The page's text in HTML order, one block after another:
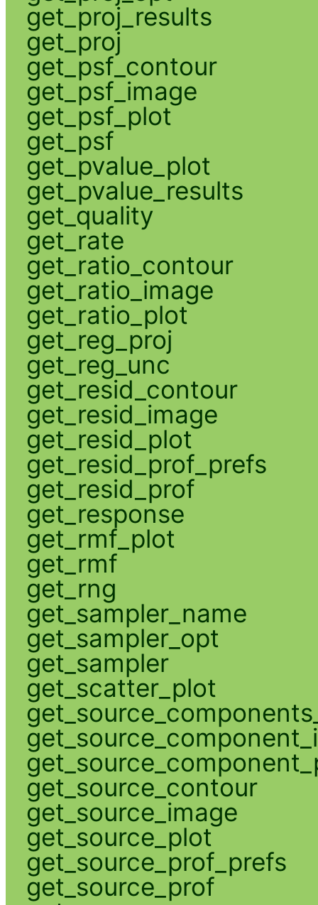
get_proj_results
get_proj
get_psf_contour
get_psf_image
get_psf_plot
get_psf
get_pvalue_plot
get_pvalue_results
get_quality
get_rate
get_ratio_contour
get_ratio_image
get_ratio_plot
get_reg_proj
get_reg_unc
get_resid_contour
get_resid_image
get_resid_plot
get_resid_prof_prefs
get_resid_prof
get_response
get_rmf_plot
get_rmf
get_rng
get_sampler_name
get_sampler_opt
get_sampler
get_scatter_plot
get_source_contour
get_source_image
get_source_plot
get_source_prof_prefs
get_source_prof